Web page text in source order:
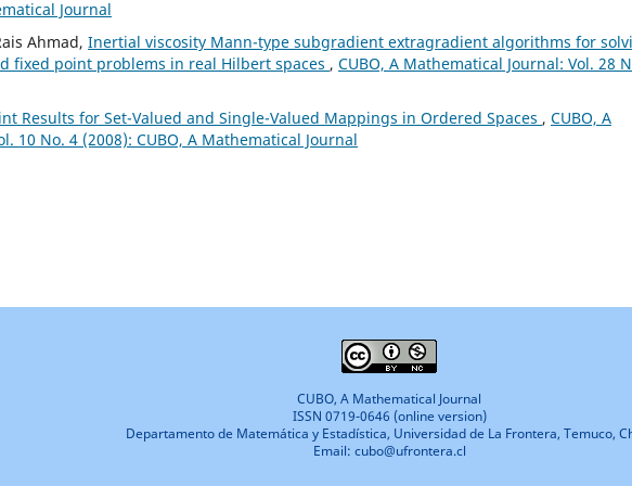
Journal
Ahmad, Inertial viscosity Mann-type subgradient extragradient algorithms for
fixed point problems in real Hilbert spaces , CUBO, A Mathematical Journal: Vol. 28
Results for Set-Valued and Single-Valued Mappings in Ordered Spaces , CUBO, A
10 No. 4 (2008): CUBO, A Mathematical Journal
CUBO, A Mathematical Journal
ISSN 0719-0646 (online version)
Departamento de Matemática y Estadística, Universidad de La Frontera, Temuco,
Email: cubo@ufrontera.cl